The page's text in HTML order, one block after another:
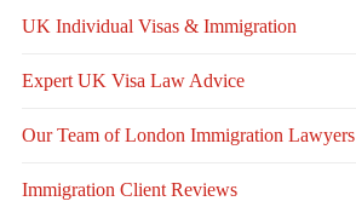
UK Individual Visas & Immigration
Expert UK Visa Law Advice
Our Team of London Immigration Lawyers
Immigration Client Reviews